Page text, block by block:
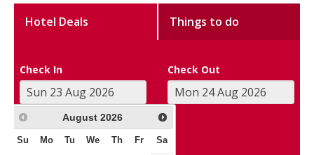
Hotel Deals Things to do
Check In Check Out
August 2026
Su Mo Tu We Th Fr Sa